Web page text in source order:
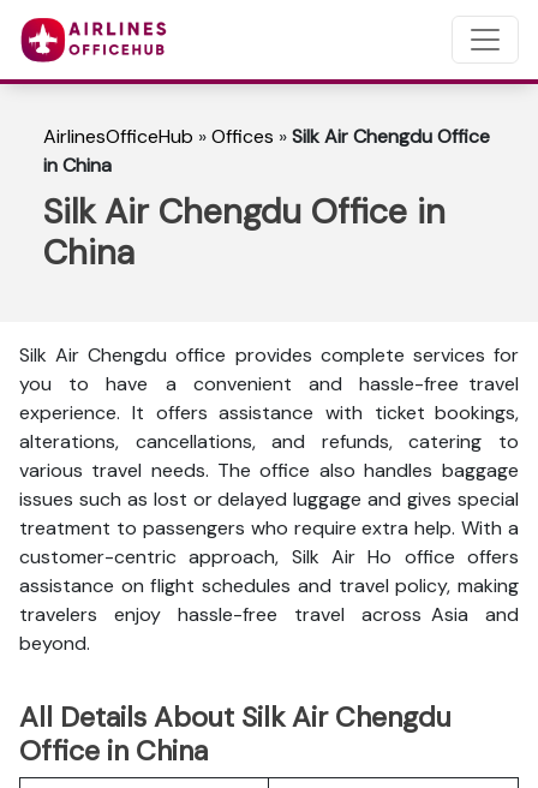
AirlinesOfficeHub »Offices »Silk Air Chengdu Office
in China
Silk Air Chengdu Office in
China
Silk Air Chengdu office provides complete services for
you to have a convenient and hassle-free travel
experience. It offers assistance with ticket bookings,
alterations, cancellations, and refunds, catering to
various travel needs. The office also handles baggage
issues such as lost or delayed luggage and gives special
treatment to passengers who require extra help. With a
customer-centric approach, Silk Air Ho office offers
assistance on flight schedules and travel policy, making
travelers enjoy hassle-free travel across Asia and
beyond.
All Details About Silk Air Chengdu
Office in China